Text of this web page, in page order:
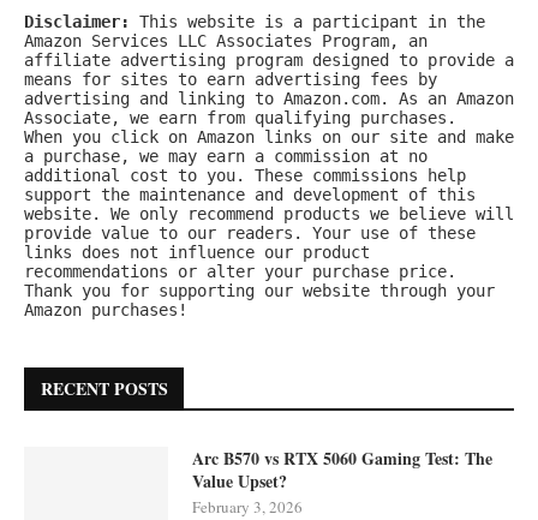
Disclaimer:
This website is a participant in the
Amazon Services LLC Associates Program, an
affiliate advertising program designed to provide a
means for sites to earn advertising fees by
advertising and linking to Amazon.com. As an Amazon
Associate, we earn from qualifying purchases.
When you click on Amazon links on our site and make
a purchase, we may earn a commission at no
additional cost to you. These commissions help
support the maintenance and development of this
website. We only recommend products we believe will
provide value to our readers. Your use of these
links does not influence our product
recommendations or alter your purchase price.
Thank you for supporting our website through your
Amazon purchases!
RECENT POSTS
Arc B570 vs RTX 5060 Gaming Test: The
Value Upset?
February 3, 2026